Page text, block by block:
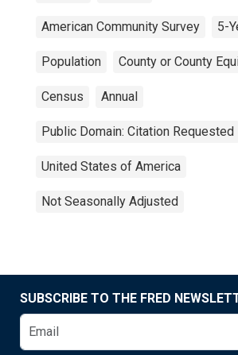
American Community Survey 5-
Population County or County
Census Annual
Public Domain: Citation Requested
United States of America
Not Seasonally Adjusted
SUBSCRIBE TO THE FRED